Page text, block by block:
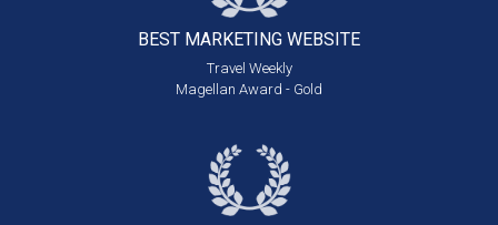
BEST MARKETING WEBSITE
Travel Weekly
Magellan Award - Gold